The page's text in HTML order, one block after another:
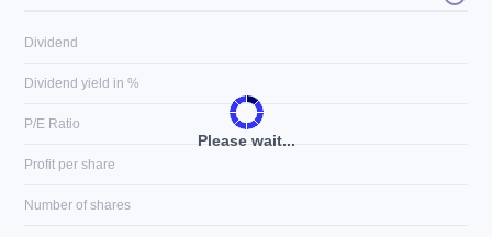
Please wait...
Dividend
Dividend yield in %
P/E Ratio
Profit per share
Number of shares